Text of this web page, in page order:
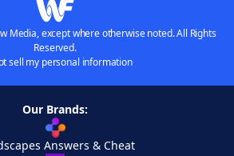
Media, except where otherwise noted. All Rights
Reserved.
sell my personal information
Our Brands:
Answers & Cheat